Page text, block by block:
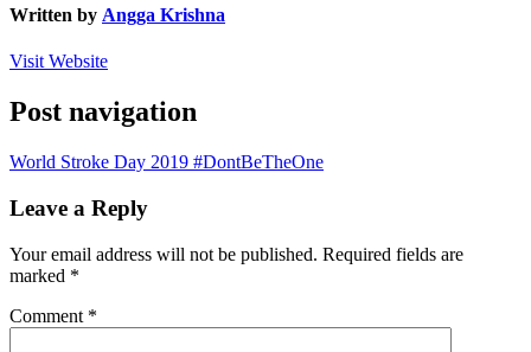
Written by Angga Krishna
Visit Website
Post navigation
World Stroke Day 2019 #DontBeTheOne
Leave a Reply
Your email address will not be published. Required fields are
marked *
Comment *